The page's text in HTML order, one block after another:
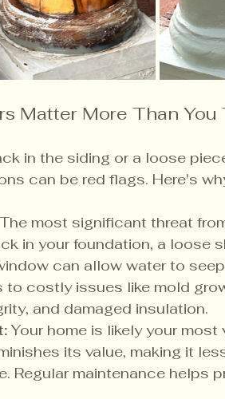
Matter More Than You
in the siding or a loose
can be red flags. Here's
The most significant threat
in your foundation, a loose
can allow water to
to costly issues like mold
and damaged insulation.
Your home is likely your most
its value, making it
Regular maintenance helps